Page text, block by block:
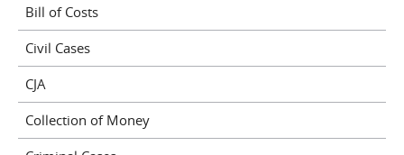
Bill of Costs
Civil Cases
CJA
Collection of Money